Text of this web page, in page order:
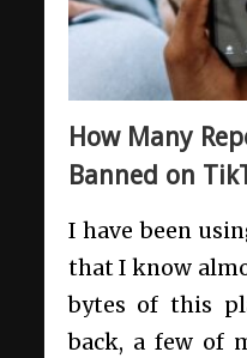
How Many
Banned on
I have been
that I know
bytes of this
back, a few of